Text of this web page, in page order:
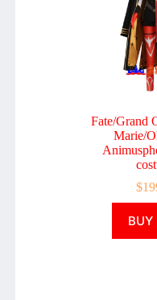
Fate/Grand
Marie/
$
BUY